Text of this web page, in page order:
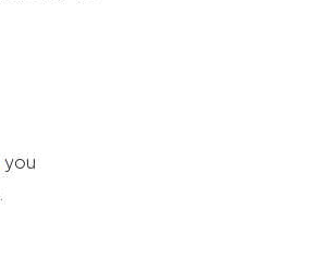
, you